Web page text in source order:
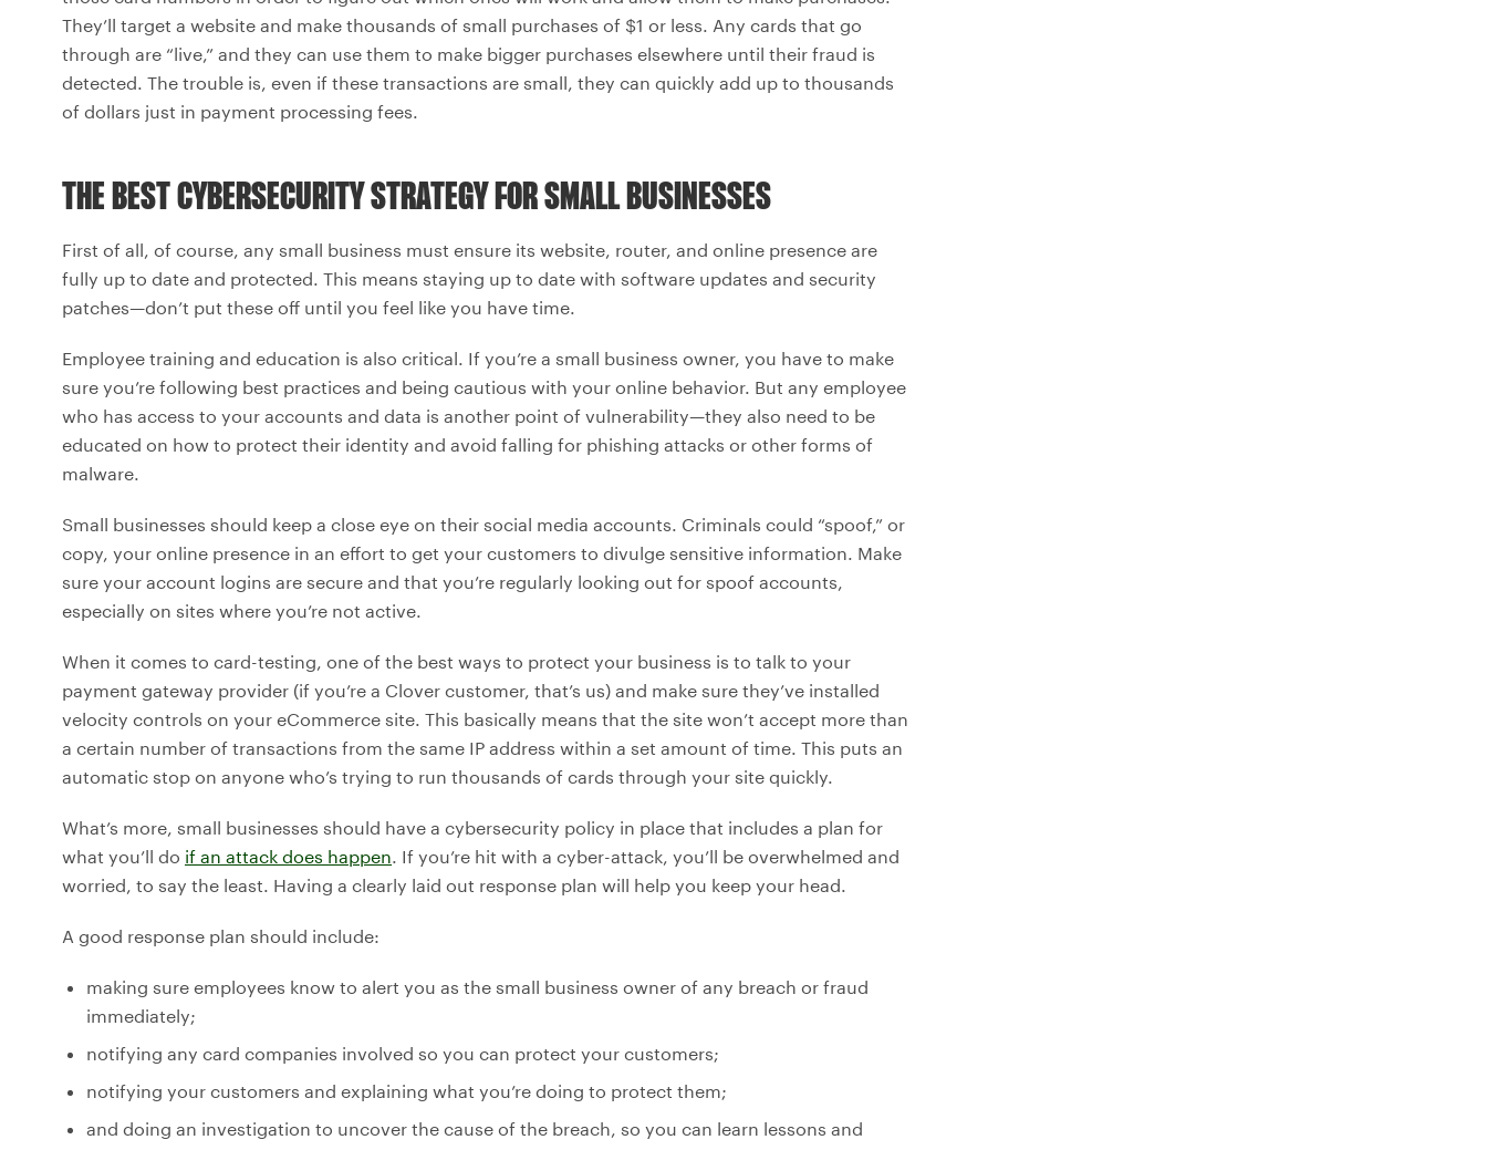
They’ll target a website and make thousands of small purchases of $1 or less. Any cards that go
through are “live,” and they can use them to make bigger purchases elsewhere until their fraud is
detected. The trouble is, even if these transactions are small, they can quickly add up to thousands
of dollars just in payment processing fees.
THE BEST CYBERSECURITY STRATEGY FOR SMALL BUSINESSES
First of all, of course, any small business must ensure its website, router, and online presence are
fully up to date and protected. This means staying up to date with software updates and security
patches—don’t put these off until you feel like you have time.
Employee training and education is also critical. If you’re a small business owner, you have to make
sure you’re following best practices and being cautious with your online behavior. But any employee
who has access to your accounts and data is another point of vulnerability—they also need to be
educated on how to protect their identity and avoid falling for phishing attacks or other forms of
malware.
Small businesses should keep a close eye on their social media accounts. Criminals could “spoof,” or
copy, your online presence in an effort to get your customers to divulge sensitive information. Make
sure your account logins are secure and that you’re regularly looking out for spoof accounts,
especially on sites where you’re not active.
When it comes to card-testing, one of the best ways to protect your business is to talk to your
payment gateway provider (if you’re a Clover customer, that’s us) and make sure they’ve installed
velocity controls on your eCommerce site. This basically means that the site won’t accept more than
a certain number of transactions from the same IP address within a set amount of time. This puts an
automatic stop on anyone who’s trying to run thousands of cards through your site quickly.
What’s more, small businesses should have a cybersecurity policy in place that includes a plan for
what you’ll do if an attack does happen. If you’re hit with a cyber-attack, you’ll be overwhelmed and
worried, to say the least. Having a clearly laid out response plan will help you keep your head.
A good response plan should include:
making sure employees know to alert you as the small business owner of any breach or fraud
immediately;
notifying any card companies involved so you can protect your customers;
notifying your customers and explaining what you’re doing to protect them;
and doing an investigation to uncover the cause of the breach, so you can learn lessons and